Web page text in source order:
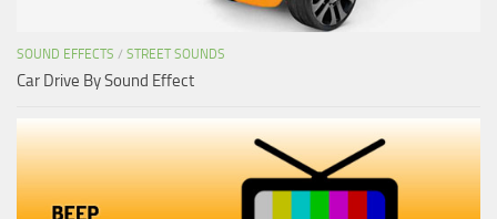
SOUND EFFECTS / STREET SOUNDS
Car Drive By Sound Effect